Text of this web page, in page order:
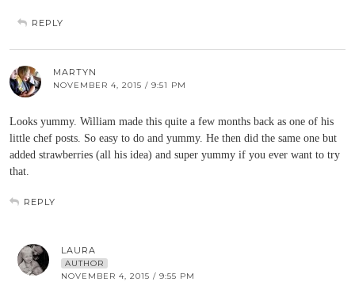
REPLY
MARTYN
NOVEMBER 4, 2015 / 9:51 PM
Looks yummy. William made this quite a few months back as one of his
little chef posts. So easy to do and yummy. He then did the same one but
added strawberries (all his idea) and super yummy if you ever want to try
that.
REPLY
LAURA
AUTHOR
NOVEMBER 4, 2015 / 9:55 PM